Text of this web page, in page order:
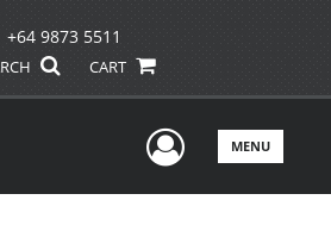
+64 9873 5511
CART
UserMENU